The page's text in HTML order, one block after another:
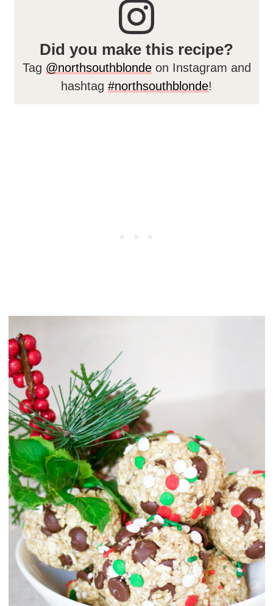
Did you make this recipe?
Tag @northsouthblondeon Instagram and
hashtag #northsouthblonde!